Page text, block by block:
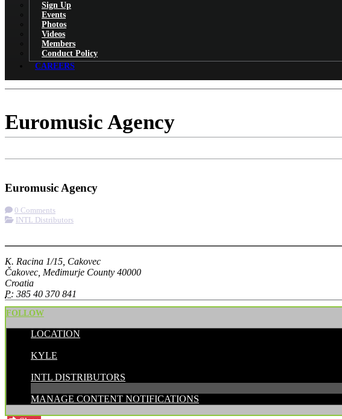
Sign Up
Events
Photos
Videos
Members
Conduct Policy
CAREERS
Euromusic Agency
Euromusic Agency
0 Comments
INTL Distributors
K. Racina 1/15, Cakovec
Čakovec, Međimurje County 40000
Croatia
P: 385 40 370 841
FOLLOW
LOCATION
KYLE
INTL DISTRIBUTORS
MANAGE CONTENT NOTIFICATIONS